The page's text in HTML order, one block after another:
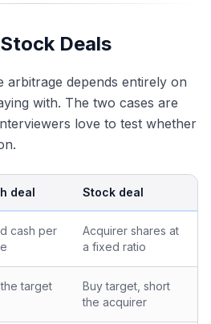
Deals
depends entirely on
with. The two cases are
love to test whether
deal Stock deal
cash per
Acquirer shares at
a fixed ratio
target
Buy target, short
the acquirer